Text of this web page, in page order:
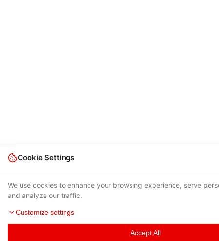
Cookie Settings
We use cookies to enhance your browsing experience, serve
and analyze our traffic.
Customize settings
Accept All